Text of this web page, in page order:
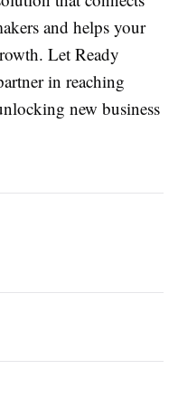
and helps your
Let Ready
in reaching
new business